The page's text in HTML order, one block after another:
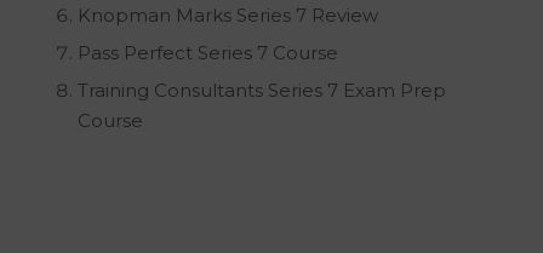
Knopman Marks Series 7 Review
Pass Perfect Series 7 Course
Training Consultants Series 7 Exam Prep
Course